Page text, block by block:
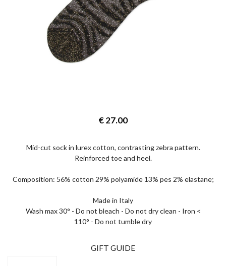
€27.00
Mid-cut sock in lurex cotton, contrasting zebra pattern.
Reinforced toe and heel.
Composition: 56% cotton 29% polyamide 13% pes 2% elastane;
Made in Italy
Wash max 30° - Do not bleach - Do not dry clean - Iron <
110° - Do not tumble dry
GIFT GUIDE